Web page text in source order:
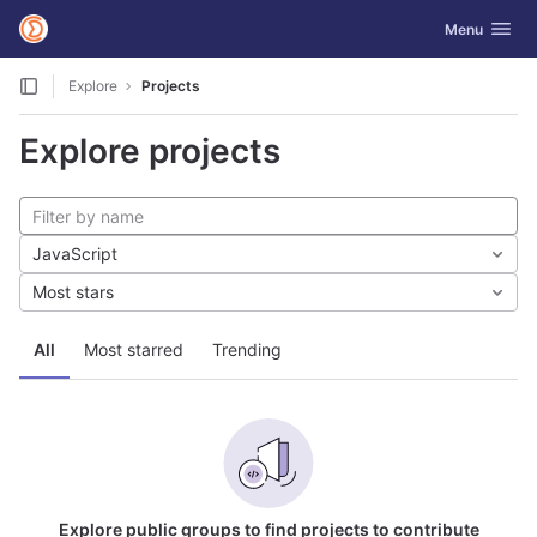
Skip to content
GitLab Toggle
Menu
Explore Projects
Explore projects
All Most starred Trending
JavaScript
Most stars
Explore public groups to find projects to contribute